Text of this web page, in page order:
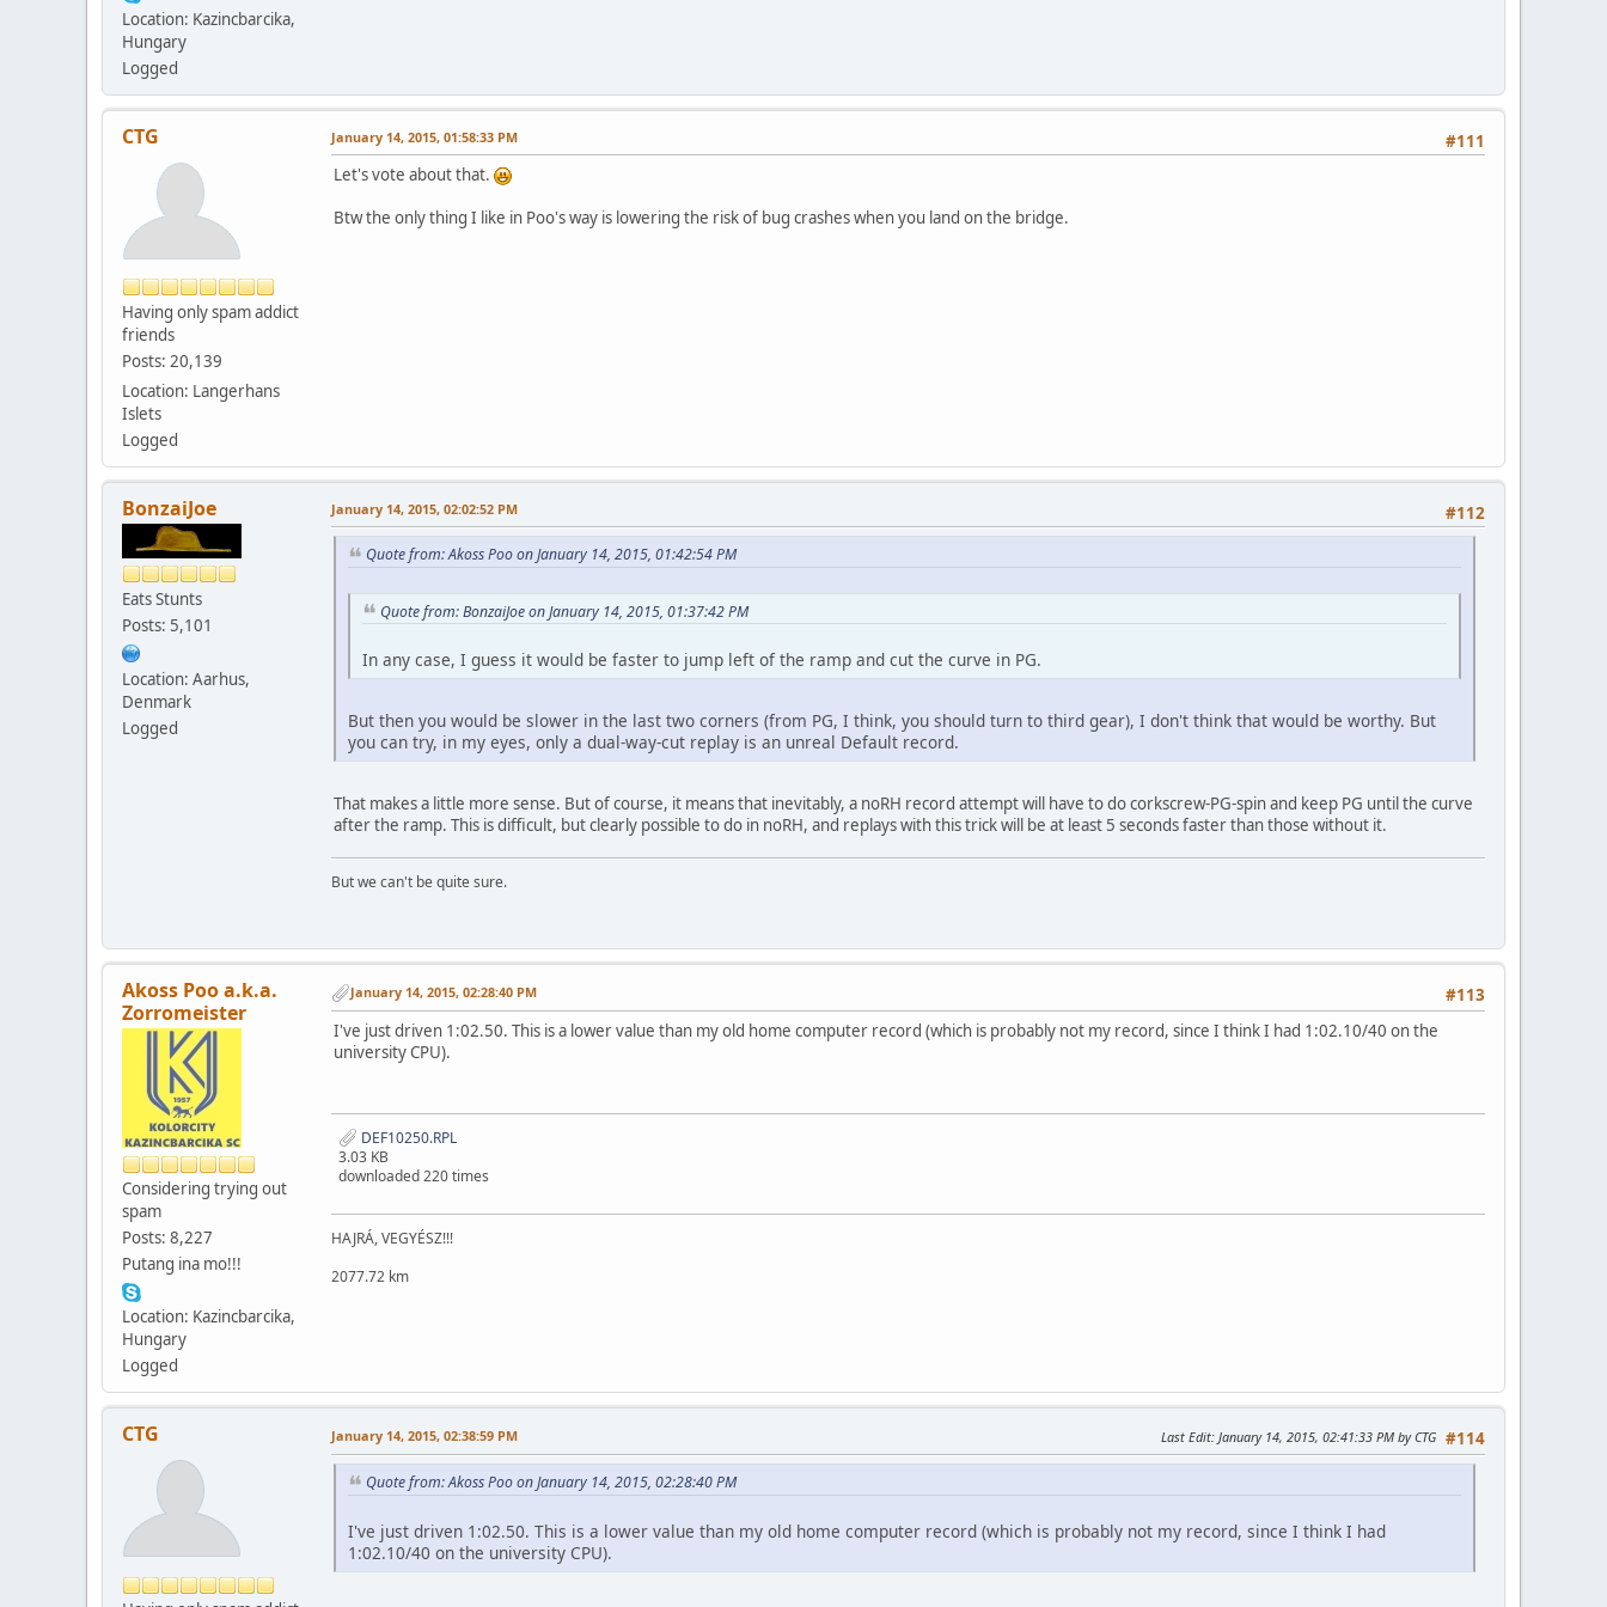
Location: Kazincbarcika,
Hungary
Logged
CTG
Having only spam addict
friends
Posts: 20,139
Location: Langerhans
Islets
Logged
#111
January 14, 2015, 01:58:33 PM
Let's vote about that.
Btw the only thing I like in Poo's way is lowering the risk of bug crashes when you land on the bridge.
BonzaiJoe
Eats Stunts
Posts: 5,101
Location: Aarhus,
Denmark
Logged
#112
January 14, 2015, 02:02:52 PM
Quote from: Akoss Poo on January 14, 2015, 01:42:54 PM
Quote from: BonzaiJoe on January 14, 2015, 01:37:42 PM
In any case, I guess it would be faster to jump left of the ramp and cut the curve in PG.
But then you would be slower in the last two corners (from PG, I think, you should turn to third gear), I don't think that would be worthy. But
you can try, in my eyes, only a dual-way-cut replay is an unreal Default record.
That makes a little more sense. But of course, it means that inevitably, a noRH record attempt will have to do corkscrew-PG-spin and keep PG until the curve
after the ramp. This is difficult, but clearly possible to do in noRH, and replays with this trick will be at least 5 seconds faster than those without it.
But we can't be quite sure.
Akoss Poo a.k.a.
Zorromeister
Considering trying out
spam
Posts: 8,227
Putang ina mo!!!
Location: Kazincbarcika,
Hungary
Logged
#113
January 14, 2015, 02:28:40 PM
I've just driven 1:02.50. This is a lower value than my old home computer record (which is probably not my record, since I think I had 1:02.10/40 on the
university CPU).
DEF10250.RPL
3.03 KB
downloaded 220 times
HAJRÁ, VEGYÉSZ!!!
2077.72 km
CTG #114
January 14, 2015, 02:38:59 PM Last Edit: January 14, 2015, 02:41:33 PM by CTG
Quote from: Akoss Poo on January 14, 2015, 02:28:40 PM
I've just driven 1:02.50. This is a lower value than my old home computer record (which is probably not my record, since I think I had
1:02.10/40 on the university CPU).